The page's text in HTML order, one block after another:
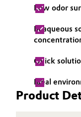
Textiles,
Low odor
In aqueous
Quick
Ideal
Product